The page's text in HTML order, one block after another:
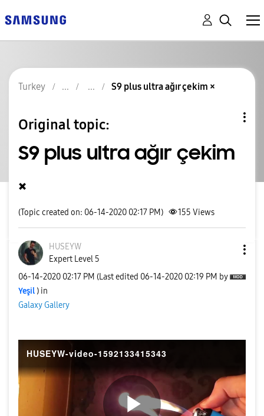
Turkey S9 plus ultra ağır çekim ×
Original topic:
S9 plus ultra ağır çekim
×
(Topic created on: 06-14-2020 02:17 PM) 155 Views
HUSEYW
Expert Level 5
‎06-14-2020 02:17 PM (Last edited ‎06-14-2020 02:19 PM by
Yeşil ) in
Galaxy Gallery
HUSEYW-video-1592133415343